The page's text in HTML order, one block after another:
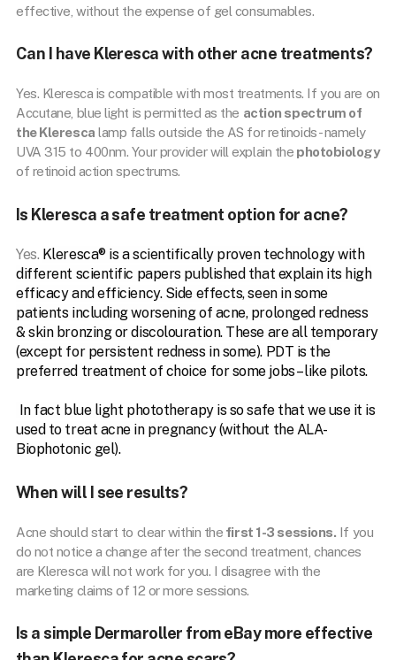
effective, without the expense of gel consumables.
Can I have Kleresca with other acne treatments?
Yes. Kleresca is compatible with most treatments. If you are on
Accutane, blue light is permitted as the action spectrum of
the Kleresca lamp falls outside the AS for retinoids- namely
UVA 315 to 400nm. Your provider will explain the photobiology
of retinoid action spectrums.
Is Kleresca a safe treatment option for acne?
Yes. Kleresca® is a scientifically proven technology with
different scientific papers published that explain its high
efficacy and efficiency. Side effects, seen in some
patients including worsening of acne, prolonged redness
& skin bronzing or discolouration. These are all temporary
(except for persistent redness in some). PDT is the
preferred treatment of choice for some jobs – like pilots.
In fact blue light phototherapy is so safe that we use it is
used to treat acne in pregnancy (without the ALA-
Biophotonic gel).
When will I see results?
Acne should start to clear within the first 1-3 sessions. If you
do not notice a change after the second treatment, chances
are Kleresca will not work for you. I disagree with the
marketing claims of 12 or more sessions.
Is a simple Dermaroller from eBay more effective